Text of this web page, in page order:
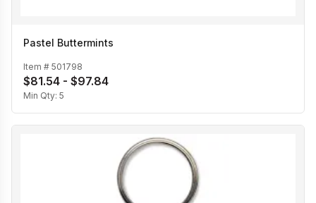
Pastel Buttermints
Item # 501798
$81.54 - $97.84
Min Qty: 5